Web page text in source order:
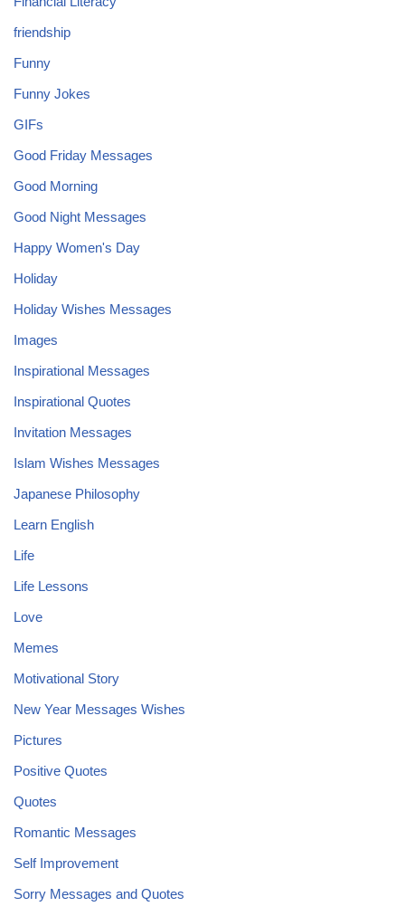
friendship
Funny
Funny Jokes
GIFs
Good Friday Messages
Good Morning
Good Night Messages
Happy Women's Day
Holiday
Holiday Wishes Messages
Images
Inspirational Messages
Inspirational Quotes
Invitation Messages
Islam Wishes Messages
Japanese Philosophy
Learn English
Life
Life Lessons
Love
Memes
Motivational Story
New Year Messages Wishes
Pictures
Positive Quotes
Quotes
Romantic Messages
Self Improvement
Sorry Messages and Quotes